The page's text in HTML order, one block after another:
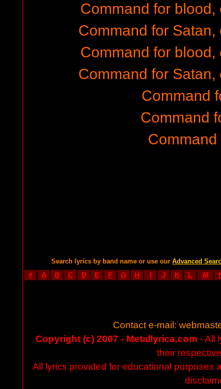
Command for
Command for
Command for
Command for
Command
Command
Command
Search lyrics by band name or use our Advanced
# A B C D E F G H I J K L M
Contact e-mail:
Copyright (c) 2007 - Metallyrica.com - All
their
All lyrics provided for educational purposes